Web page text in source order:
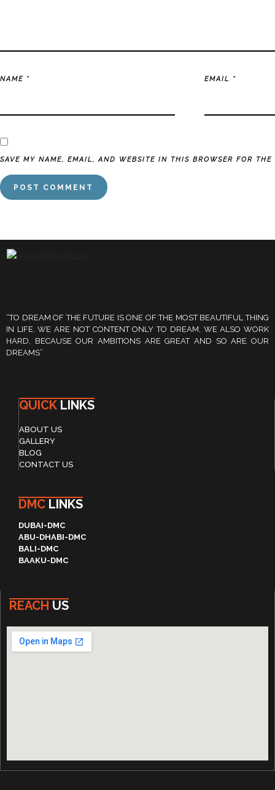
NAME * EMAIL *
SAVE MY NAME, EMAIL, AND WEBSITE IN THIS BROWSER FOR
“TO DREAM OF THE FUTURE IS ONE OF THE MOST BEAUTIFUL THING
IN LIFE. WE ARE NOT CONTENT ONLY TO DREAM, WE ALSO WORK
HARD, BECAUSE OUR AMBITIONS ARE GREAT AND SO ARE OUR
DREAMS”
QUICK LINKS
ABOUT US
GALLERY
BLOG
CONTACT US
DMC LINKS
DUBAI-DMC
ABU-DHABI-DMC
BALI-DMC
BAAKU-DMC
REACH US